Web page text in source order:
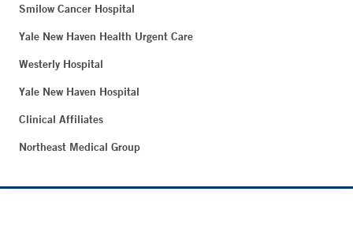
Smilow Cancer Hospital
Yale New Haven Health Urgent Care
Westerly Hospital
Yale New Haven Hospital
Clinical Affiliates
Northeast Medical Group